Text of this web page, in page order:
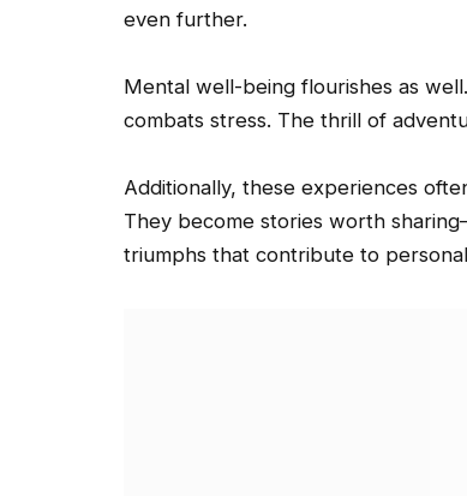
even further.
Mental well-being flourishes as
combats stress. The thrill of
Additionally, these experiences
They become stories worth
triumphs that contribute to